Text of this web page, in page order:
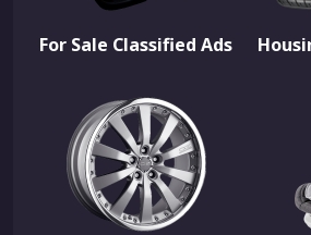
For Sale Classified Ads